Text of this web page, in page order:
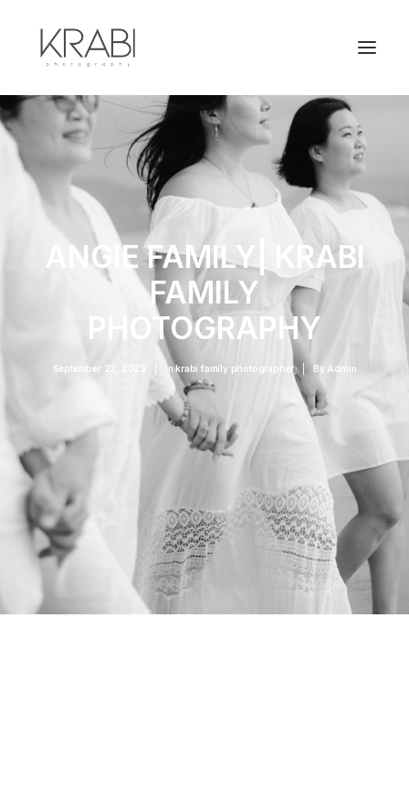
ANGIE FAMILY| KRABI
FAMILY
PHOTOGRAPHY
September 22, 2023 Inkrabi family photographer By Admin